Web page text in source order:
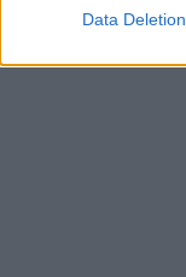
Data Deletion